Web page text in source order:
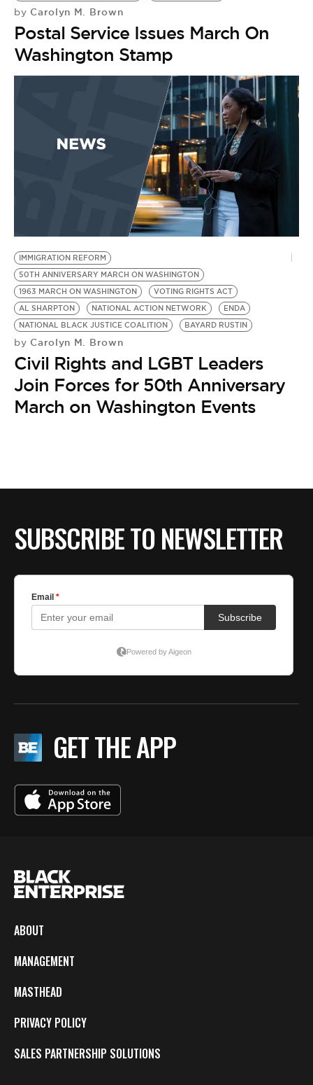
by Carolyn M. Brown
Postal Service Issues March On
Washington Stamp
IMMIGRATION REFORM
50TH ANNIVERSARY MARCH ON WASHINGTON
1963 MARCH ON WASHINGTON
VOTING RIGHTS ACT
AL SHARPTON
NATIONAL ACTION NETWORK
ENDA
NATIONAL BLACK JUSTICE COALITION
BAYARD RUSTIN
by Carolyn M. Brown
Civil Rights and LGBT Leaders
Join Forces for 50th Anniversary
March on Washington Events
SUBSCRIBE TO NEWSLETTER
GET THE APP
ABOUT
MANAGEMENT
MASTHEAD
PRIVACY POLICY
SALES PARTNERSHIP SOLUTIONS